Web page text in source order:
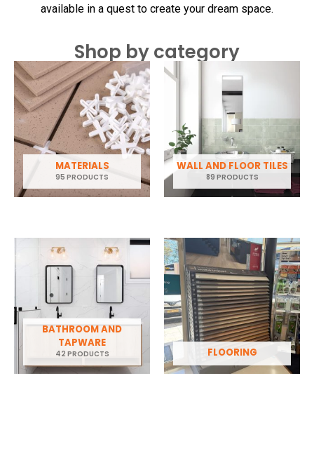
available in a quest to create your dream space.
Shop by category
MATERIALS
95 PRODUCTS
WALL AND FLOOR TILES
89 PRODUCTS
BATHROOM AND
TAPWARE
42 PRODUCTS FLOORING